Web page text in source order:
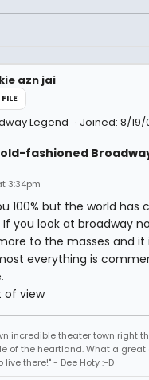
azn jai
Legend Joined: 8/19/
old-fashioned
3:34pm
100% but the world has
you look at broadway
to the masses and it
everything is
of view
incredible theater town right
of the heartland. What a great
there!" - Dee Hoty :-D